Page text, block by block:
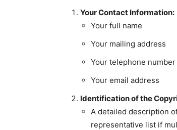
Your Contact Information:
Your full name
Your mailing address
Your telephone number
Your email address
Identification of the
A detailed description
representative list if